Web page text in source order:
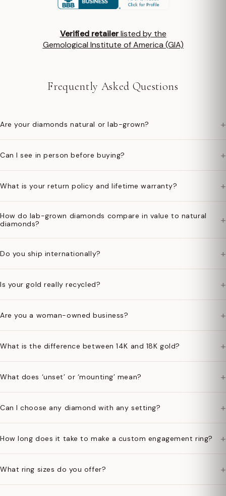
Verified retailerlisted by the
Gemological Institute of America (GIA)
Frequently Asked Questions
Are your diamonds natural or lab-grown? +
Can I see in person before buying? +
What is your return policy and lifetime warranty? +
How do lab-grown diamonds compare in value to natural
diamonds?
+
Do you ship internationally? +
Is your gold really recycled? +
Are you a woman-owned business? +
What is the difference between 14K and 18K gold? +
What does ‘unset’ or ‘mounting’ mean? +
Can I choose any diamond with any setting? +
How long does it take to make a custom engagement ring? +
What ring sizes do you offer? +